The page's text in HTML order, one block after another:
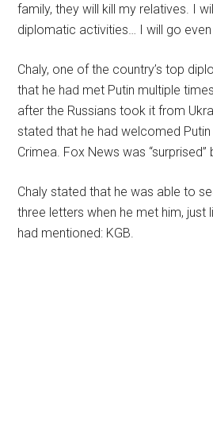
family, they will kill my relatives. I
diplomatic activities… I will go even
Chaly, one of the country’s top
that he had met Putin multiple
after the Russians took it from
stated that he had welcomed Putin
Crimea. Fox News was
Chaly stated that he was able to
three letters when he met him, just
had mentioned: KGB.